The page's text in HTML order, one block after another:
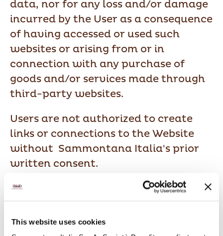
This website uses cookies
data, nor for any loss and/or damage
incurred by the User as a consequence
of having accessed or used such
websites or arising from or in
connection with any purchase of
goods and/or services made through
third-party websites.
Users are not authorized to create
links or connections to the Website
without Sammontana Italia's prior
written consent.